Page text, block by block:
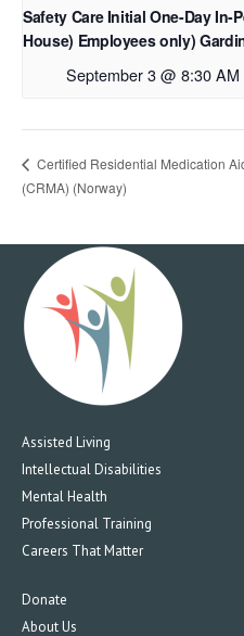
Safety Care Initial One-Day In-
House) Employees only)
September 3 @ 8:30 AM
Certified Residential Medication
(CRMA) (Norway)
Assisted Living
Intellectual Disabilities
Mental Health
Professional Training
Careers That Matter
Donate
About Us